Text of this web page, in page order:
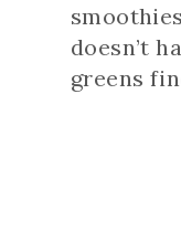
doesn’t
greens